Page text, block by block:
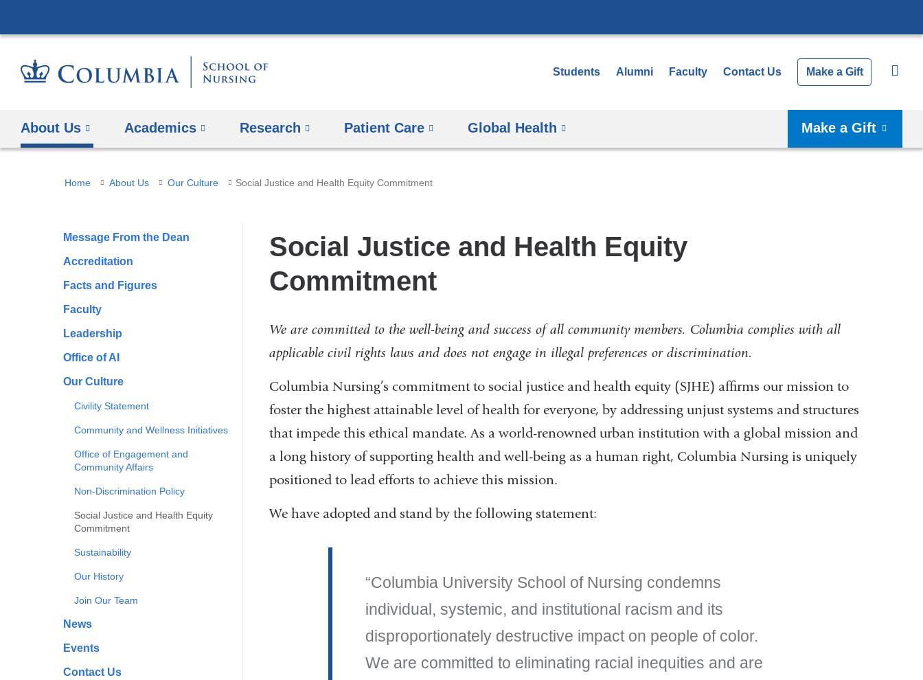
to
Students Alumni Faculty Contact Us Make a Gift
About Us Academics Research Patient Care Global Health Make a Gift
You
here
Home About Us Our Culture Social Justice and Health Equity Commitment
Message From the Dean
Accreditation
Facts and Figures
Faculty
Leadership
Office of AI
Our Culture
Civility Statement
Community and Wellness Initiatives
Office of Engagement and
Community Affairs
Non-Discrimination Policy
Social Justice and Health Equity
Commitment
Sustainability
Our History
Join Our Team
News
Events
Contact Us
Social Justice and Health Equity
Commitment
We are committed to the well-being and success of all community members. Columbia complies with all
applicable civil rights laws and does not engage in illegal preferences or discrimination.
Columbia Nursing’s commitment to social justice and health equity (SJHE) affirms our mission to
foster the highest attainable level of health for everyone, by addressing unjust systems and structures
that impede this ethical mandate. As a world-renowned urban institution with a global mission and
a long history of supporting health and well-being as a human right, Columbia Nursing is uniquely
positioned to lead efforts to achieve this mission.
We have adopted and stand by the following statement:
Columbia University School of Nursing condemns
individual, systemic, and institutional racism and its
disproportionately destructive impact on people of color.
We are committed to eliminating racial inequities and are